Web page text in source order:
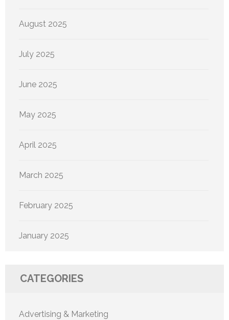
August 2025
July 2025
June 2025
May 2025
April 2025
March 2025
February 2025
January 2025
CATEGORIES
Advertising & Marketing